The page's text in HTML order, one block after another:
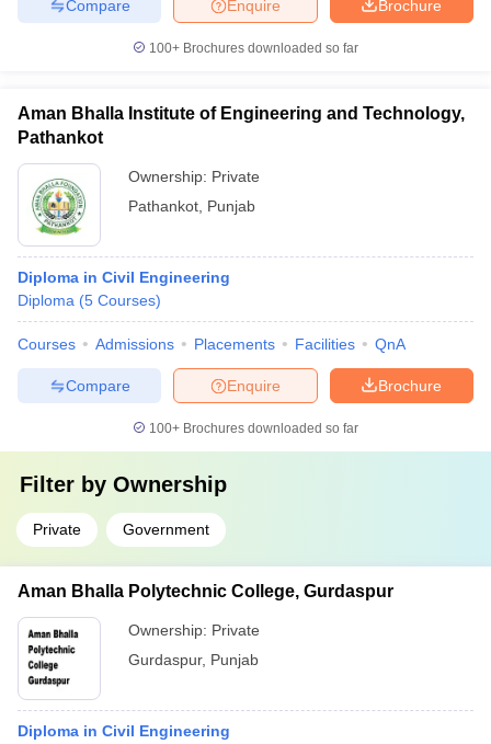
Brochure
Enquire
Compare
100+ Brochures downloaded so far
Aman Bhalla Institute of Engineering and Technology,
Pathankot
Ownership: Private
Pathankot Punjab
Diploma in Civil Engineering
Diploma (5 Courses)
Courses Admissions Placements Facilities QnA
Brochure
Enquire
Compare
100+ Brochures downloaded so far
Filter by Ownership
Private Government
Aman Bhalla Polytechnic College, Gurdaspur
Ownership: Private
Gurdaspur, Punjab
Diploma in Civil Engineering